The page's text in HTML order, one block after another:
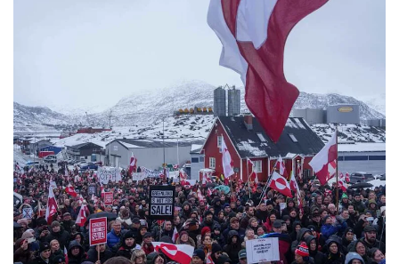
but
we
want
your
experience
with
CNA